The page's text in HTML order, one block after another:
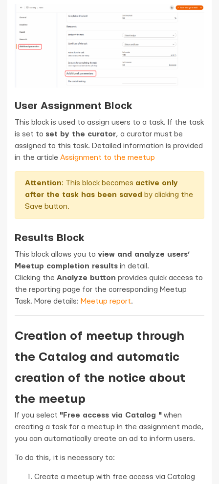
User Assignment Block
This block is used to assign users to a task. If the task
is set to set by the curator, a curator must be
assigned to this task. Detailed information is provided
in the article Assignment to the meetup
Attention: This block becomes active only
after the task has been saved by clicking the
Save button.
Results Block
This block allows you to view and analyze users’
Meetup completion results in detail.
Clicking the Analyze button provides quick access to
the reporting page for the corresponding Meetup
Task. More details: Meetup report.
Creation of meetup through
the Catalog and automatic
creation of the notice about
the meetup
If you select "Free access via Catalog " when
creating a task for a meetup in the assignment mode,
you can automatically create an ad to inform users.
To do this, it is necessary to:
Create a meetup with free access via Catalog